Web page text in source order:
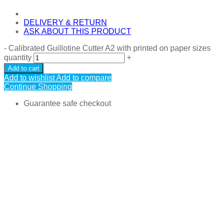
DELIVERY & RETURN
ASK ABOUT THIS PRODUCT
- Calibrated Guillotine Cutter A2 with printed on paper sizes
quantity
+
Add to cart
Add to wishlistAdd to compare
Continue Shopping
Guarantee safe checkout